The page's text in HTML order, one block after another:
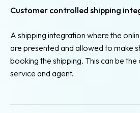
Customer controlled shipping
A shipping integration where the
are presented and allowed to make
booking the shipping. This can be
service and agent.